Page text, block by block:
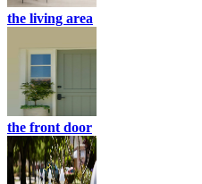
the living area
the front door